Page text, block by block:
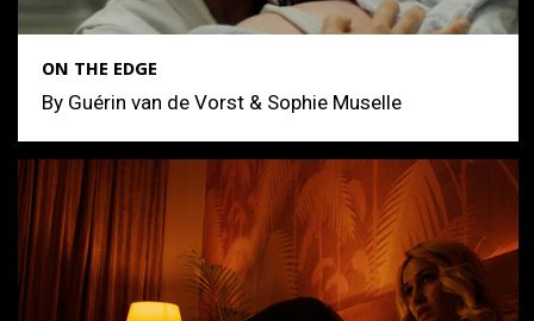
ON THE EDGE
By Guérin van de Vorst & Sophie Muselle